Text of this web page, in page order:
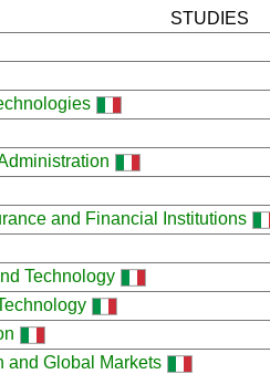
STUDIES
and Financial Institutions
Technology
and Global Markets